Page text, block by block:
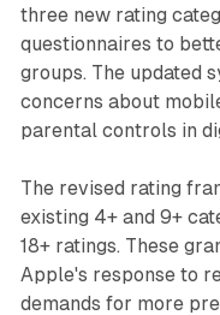
three new rating
questionnaires to
groups. The updated
concerns about
parental controls in
The revised rating
existing 4+ and 9+
18+ ratings. These
Apple's response to
demands for more